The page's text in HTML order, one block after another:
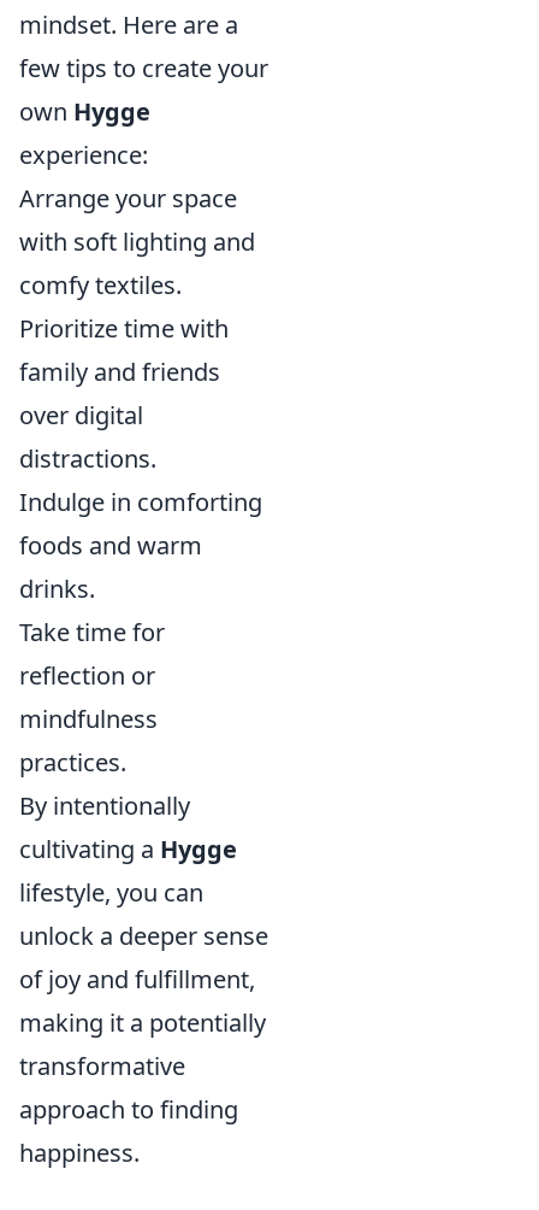
mindset. Here are a
few tips to create your
own Hygge
experience:
Arrange your space
with soft lighting and
comfy textiles.
Prioritize time with
family and friends
over digital
distractions.
Indulge in comforting
foods and warm
drinks.
Take time for
reflection or
mindfulness
practices.
By intentionally
cultivating a Hygge
lifestyle, you can
unlock a deeper sense
of joy and fulfillment,
making it a potentially
transformative
approach to finding
happiness.